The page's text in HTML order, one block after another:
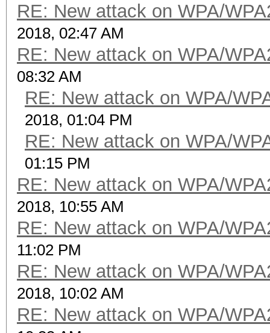
RE: New attack on WPA/
2018, 02:47 AM
RE: New attack on WPA/
08:32 AM
RE: New attack on WPA/
2018, 01:04 PM
RE: New attack on WPA/
01:15 PM
RE: New attack on WPA/
2018, 10:55 AM
RE: New attack on WPA/
11:02 PM
RE: New attack on WPA/
2018, 10:02 AM
RE: New attack on WPA/